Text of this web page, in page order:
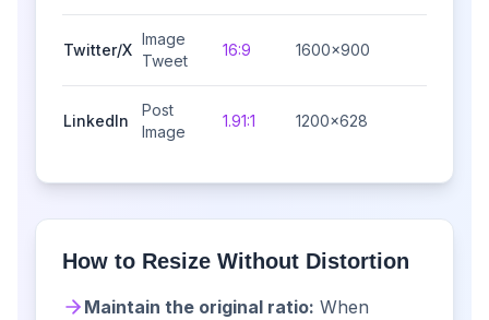
Twitter/X
Image
Tweet
16:9 1600×900
LinkedIn
Post
Image
1.91:1 1200×628
How to Resize Without Distortion
Maintain the original ratio: When